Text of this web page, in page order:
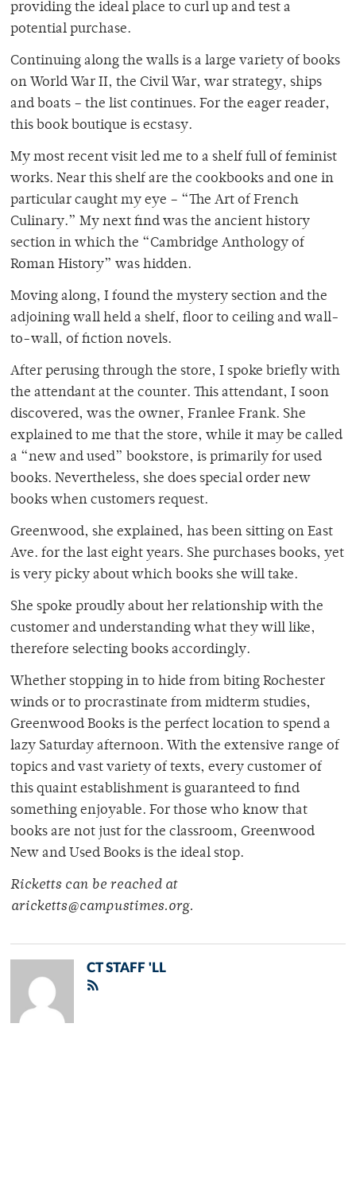
providing the ideal place to curl up and test a
potential purchase.
Continuing along the walls is a large variety of books
on World War II, the Civil War, war strategy, ships
and boats – the list continues. For the eager reader,
this book boutique is ecstasy.
My most recent visit led me to a shelf full of feminist
works. Near this shelf are the cookbooks and one in
particular caught my eye – “The Art of French
Culinary.” My next find was the ancient history
section in which the “Cambridge Anthology of
Roman History” was hidden.
Moving along, I found the mystery section and the
adjoining wall held a shelf, floor to ceiling and wall-
to-wall, of fiction novels.
After perusing through the store, I spoke briefly with
the attendant at the counter. This attendant, I soon
discovered, was the owner, Franlee Frank. She
explained to me that the store, while it may be called
a “new and used” bookstore, is primarily for used
books. Nevertheless, she does special order new
books when customers request.
Greenwood, she explained, has been sitting on East
Ave. for the last eight years. She purchases books, yet
is very picky about which books she will take.
She spoke proudly about her relationship with the
customer and understanding what they will like,
therefore selecting books accordingly.
Whether stopping in to hide from biting Rochester
winds or to procrastinate from midterm studies,
Greenwood Books is the perfect location to spend a
lazy Saturday afternoon. With the extensive range of
topics and vast variety of texts, every customer of
this quaint establishment is guaranteed to find
something enjoyable. For those who know that
books are not just for the classroom, Greenwood
New and Used Books is the ideal stop.
Ricketts can be reached at
aricketts@campustimes.org.
CT STAFF 'LL